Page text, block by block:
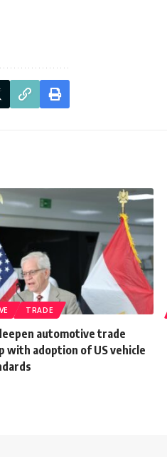
TRADE
automotive trade
with adoption of US vehicle